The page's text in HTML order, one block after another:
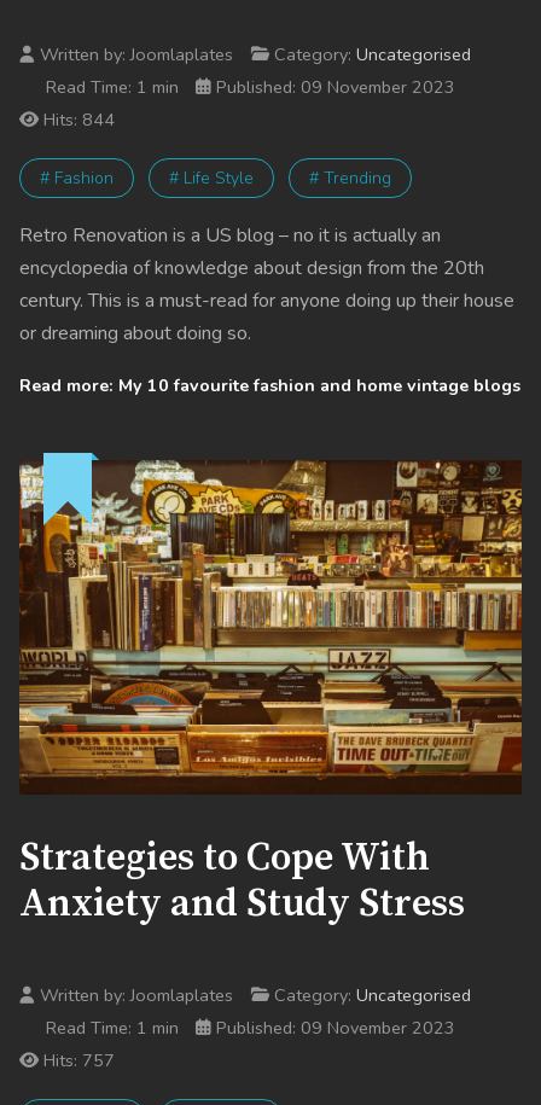
Written by:Joomlaplates Category:Uncategorised
Read Time: 1 min
Published: 09 November 2023
Hits: 844
# Fashion # Life Style # Trending
Retro Renovation is a US blog – no it is actually an
encyclopedia of knowledge about design from the 20th
century. This is a must-read for anyone doing up their house
or dreaming about doing so.
Read more: My 10 favourite fashion and home vintage blogs
Strategies to Cope With
Anxiety and Study Stress
Written by:Joomlaplates Category:Uncategorised
Read Time: 1 min
Published: 09 November 2023
Hits: 757